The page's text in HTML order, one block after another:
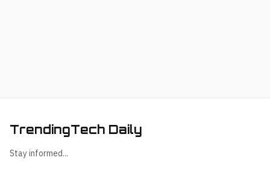
TrendingTech Daily
Stay informed...